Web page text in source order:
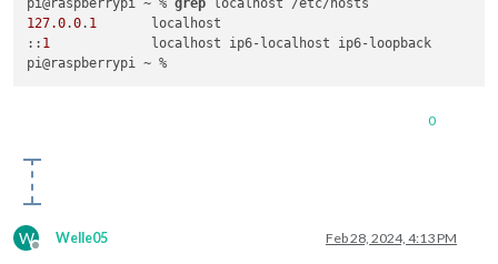
127.0.0. 1
       localhost
:: 1
             localhost ip6-localhost ip6-loopback
0
W
Offline
Welle05 Feb 28, 2024, 4:13 PM